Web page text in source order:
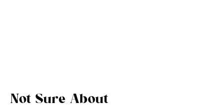
Not Sure About